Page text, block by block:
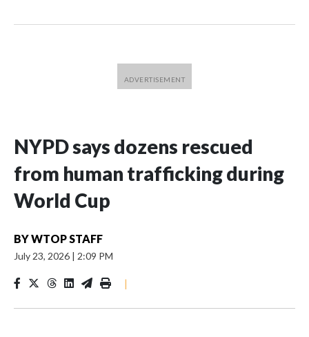
NYPD says dozens rescued
from human trafficking during
World Cup
BYWTOP STAFF
July 23, 2026 | 2:09 PM
|